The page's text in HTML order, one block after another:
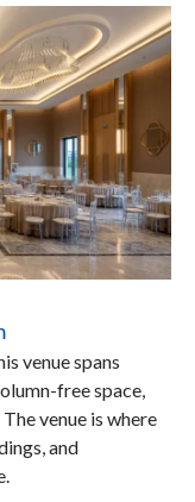
venue spans
free space,
venue is where
and